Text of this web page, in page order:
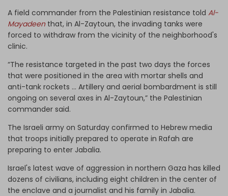
A field commander from the Palestinian resistance told Al-
Mayadeenthat, in Al-Zaytoun, the invading tanks were
forced to withdraw from the vicinity of the neighborhood's
clinic.
“The resistance targeted in the past two days the forces
that were positioned in the area with mortar shells and
anti-tank rockets … Artillery and aerial bombardment is still
ongoing on several axes in Al-Zaytoun,” the Palestinian
commander said.
The Israeli army on Saturday confirmed to Hebrew media
that troops initially prepared to operate in Rafah are
preparing to enter Jabalia.
Israel's latest wave of aggression in northern Gaza has killed
dozens of civilians, including eight children in the center of
the enclave and a journalist and his family in Jabalia.